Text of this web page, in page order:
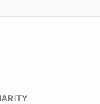
10x faster
Podium, and